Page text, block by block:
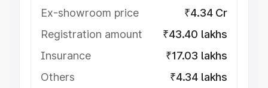
Ex-showroom price
₹4.34 Cr
Registration amount
₹43.40 lakhs
Insurance
₹17.03 lakhs
Others
₹4.34 lakhs